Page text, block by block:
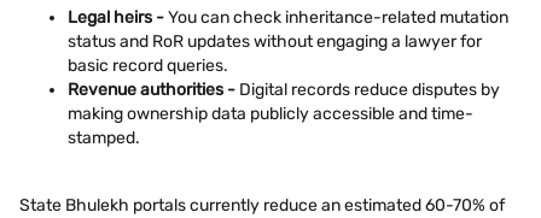
Legal heirs -You can check inheritance-related mutation
status and RoR updates without engaging a lawyer for
basic record queries.
Revenue authorities - Digital records reduce disputes by
making ownership data publicly accessible and time-
stamped.
State Bhulekh portals currently reduce an estimated 60-70% of